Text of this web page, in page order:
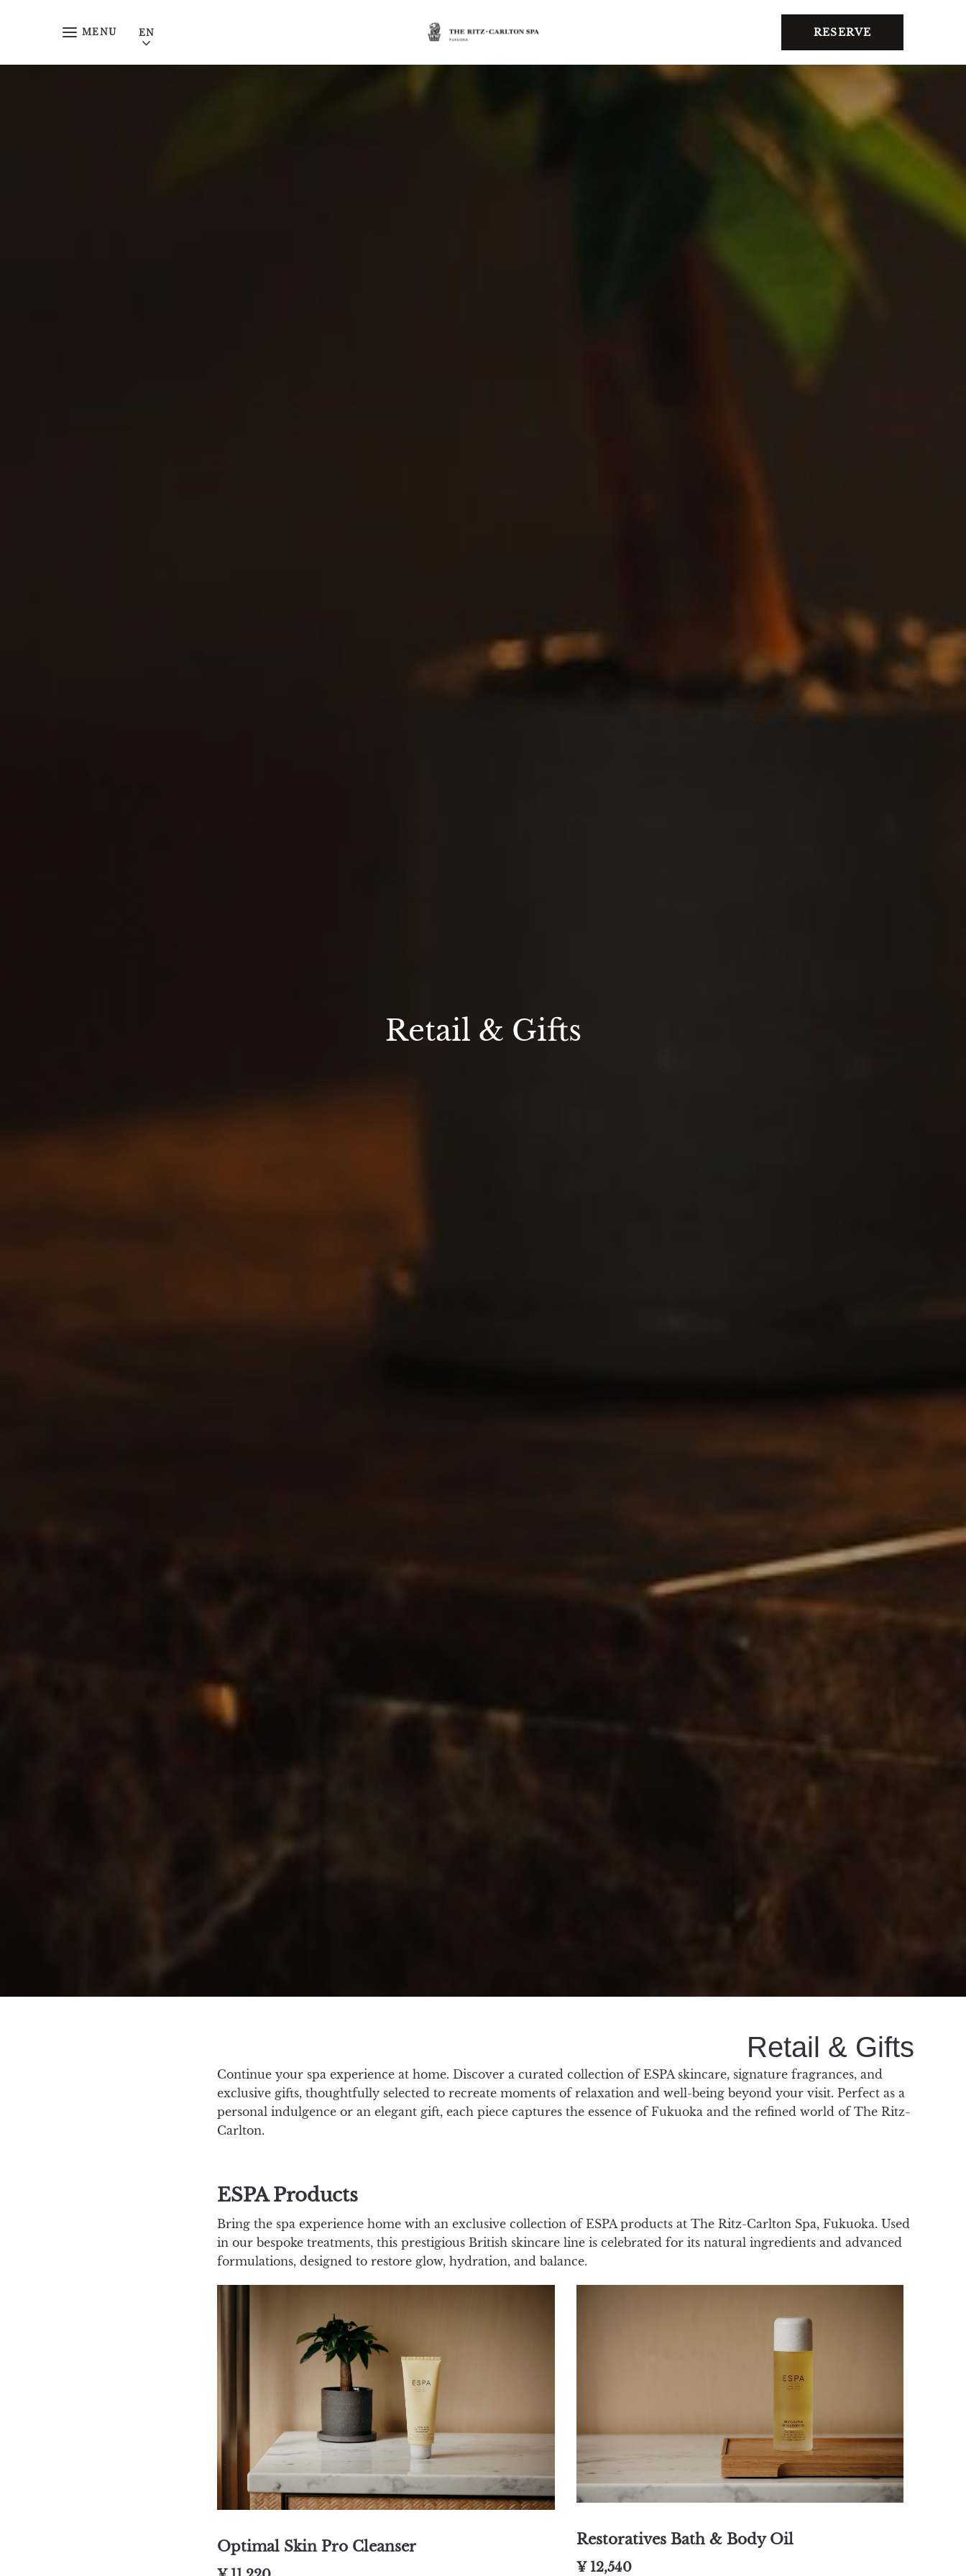
MENU RESERVE
Retail & Gifts
Retail & Gifts
Continue your spa experience at home. Discover a curated collection of ESPA skincare, signature fragrances, and
exclusive gifts, thoughtfully selected to recreate moments of relaxation and well-being beyond your visit. Perfect as a
personal indulgence or an elegant gift, each piece captures the essence of Fukuoka and the refined world of The Ritz-
Carlton.
ESPA Products
Bring the spa experience home with an exclusive collection of ESPA products at The Ritz-Carlton Spa, Fukuoka. Used
in our bespoke treatments, this prestigious British skincare line is celebrated for its natural ingredients and advanced
formulations, designed to restore glow, hydration, and balance.
Optimal Skin Pro Cleanser Restoratives Bath & Body Oil
¥ 12,540